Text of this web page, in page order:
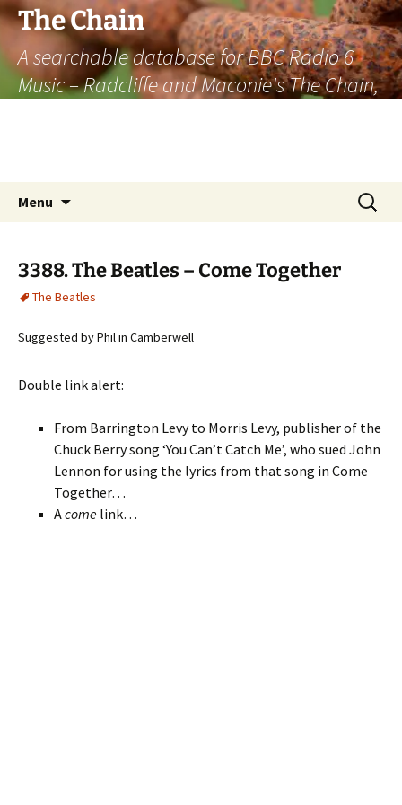
The Chain
A searchable database for BBC Radio 6
Music – Radcliffe and Maconie's The Chain,
Menu
Search
for:
3388. The Beatles – Come Together
The Beatles
Suggested by Phil in Camberwell
Double link alert:
From Barrington Levy to Morris Levy, publisher of the
Chuck Berry song ‘You Can’t Catch Me’, who sued John
Lennon for using the lyrics from that song in Come
Together…
Acome link…